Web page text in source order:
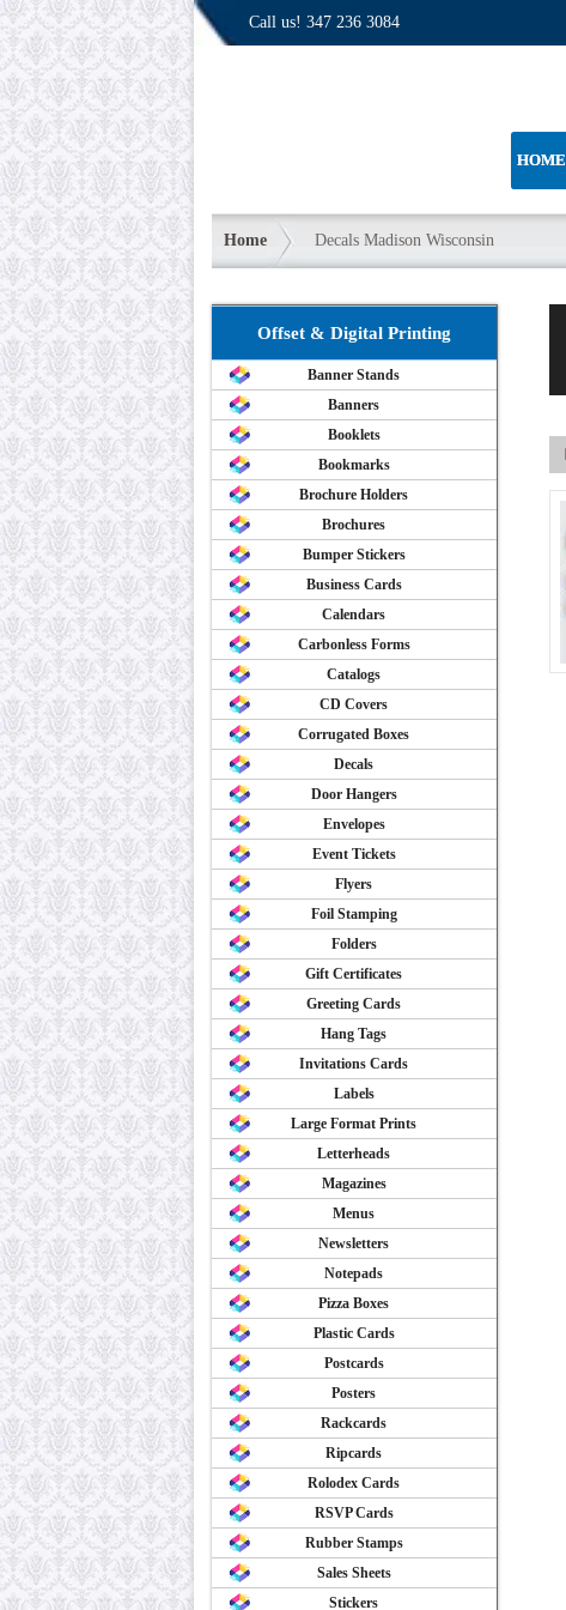
Call us! 347 236 3084
HOME
Home Decals Madison Wisconsin
Offset & Digital Printing
Banner Stands
Banners
Booklets
Bookmarks
Brochure Holders
Brochures
Bumper Stickers
Business Cards
Calendars
Carbonless Forms
Catalogs
CD Covers
Corrugated Boxes
Decals
Door Hangers
Envelopes
Event Tickets
Flyers
Foil Stamping
Folders
Gift Certificates
Greeting Cards
Hang Tags
Invitations Cards
Labels
Large Format Prints
Letterheads
Magazines
Menus
Newsletters
Notepads
Pizza Boxes
Plastic Cards
Postcards
Posters
Rackcards
Ripcards
Rolodex Cards
RSVP Cards
Rubber Stamps
Sales Sheets
Stickers